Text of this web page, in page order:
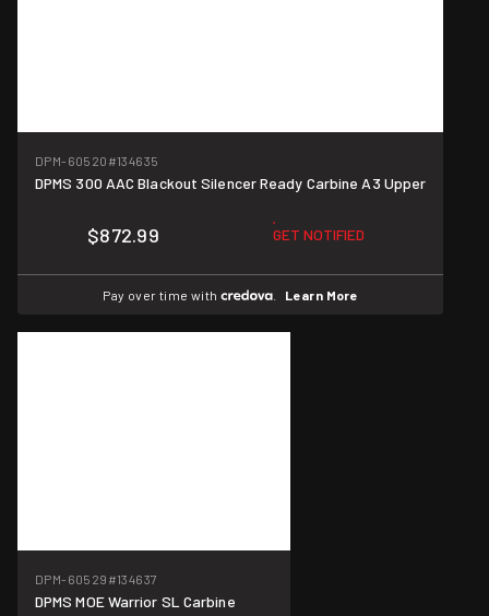
DPM-60520 #134635
DPMS 300 AAC Blackout Silencer Ready Carbine A3 Upper
$872.99 GET NOTIFIED
Pay over time with . Learn More
DPM-60529 #134637
DPMS MOE Warrior SL Carbine